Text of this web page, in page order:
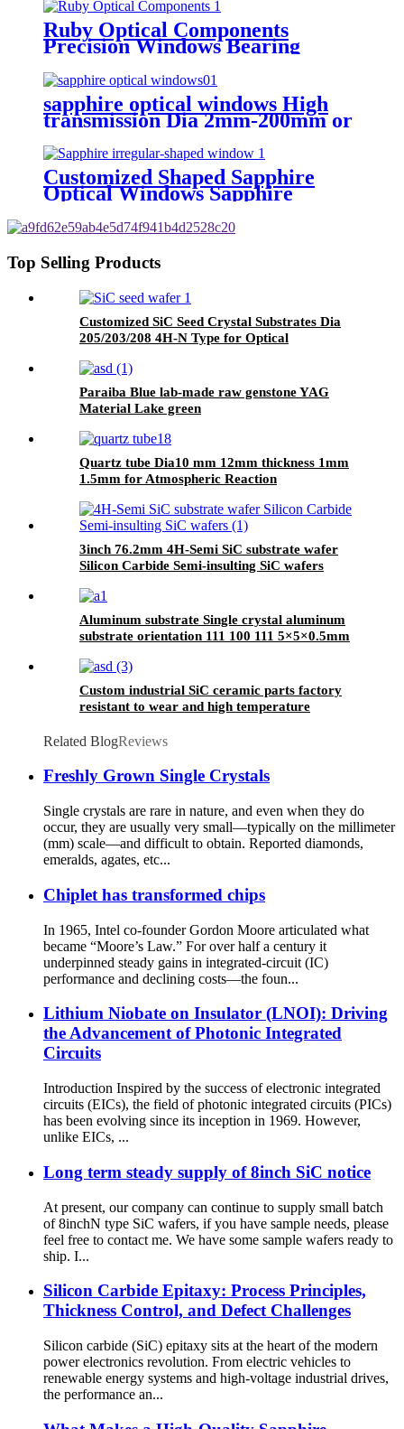
Ruby Optical Components
Precision Windows Bearing
Assemblies High-Temperature
Resistance
sapphire optical windows High
transmission Dia 2mm-200mm or
40/20
Customized Shaped Sapphire
Optical Windows Sapphire
Polishing
Top Selling Products
Customized SiC Seed Crystal Substrates Dia
205/203/208 4H-N Type for Optical
Paraiba Blue lab-made raw genstone YAG
Material Lake green
Quartz tube Dia10 mm 12mm thickness 1mm
1.5mm for Atmospheric Reaction
3inch 76.2mm 4H-Semi SiC substrate wafer
Silicon Carbide Semi-insulting SiC wafers
Aluminum substrate Single crystal aluminum
substrate orientation 111 100 111 5×5×0.5mm
Custom industrial SiC ceramic parts factory
resistant to wear and high temperature
Related BlogReviews
Freshly Grown Single Crystals
Single crystals are rare in nature, and even when they do
occur, they are usually very small—typically on the millimeter
(mm) scale—and difficult to obtain. Reported diamonds,
emeralds, agates, etc...
Chiplet has transformed chips
In 1965, Intel co-founder Gordon Moore articulated what
became “Moore’s Law.” For over half a century it
underpinned steady gains in integrated-circuit (IC)
performance and declining costs—the foun...
Lithium Niobate on Insulator (LNOI): Driving
the Advancement of Photonic Integrated
Circuits
Introduction Inspired by the success of electronic integrated
circuits (EICs), the field of photonic integrated circuits (PICs)
has been evolving since its inception in 1969. However,
unlike EICs, ...
Long term steady supply of 8inch SiC notice
At present, our company can continue to supply small batch
of 8inchN type SiC wafers, if you have sample needs, please
feel free to contact me. We have some sample wafers ready to
ship. I...
Silicon Carbide Epitaxy: Process Principles,
Thickness Control, and Defect Challenges
Silicon carbide (SiC) epitaxy sits at the heart of the modern
power electronics revolution. From electric vehicles to
renewable energy systems and high-voltage industrial drives,
the performance an...